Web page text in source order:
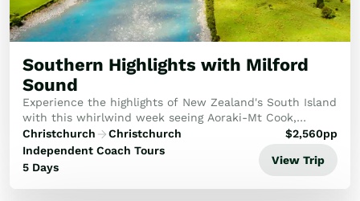
Southern Highlights with Milford
Sound
Experience the highlights of New Zealand's South Island
with this whirlwind week seeing Aoraki-Mt Cook,
Milford Sound and more!
Christchurch
Christchurch
Independent Coach Tours
5 Days
$2,560pp
View Trip